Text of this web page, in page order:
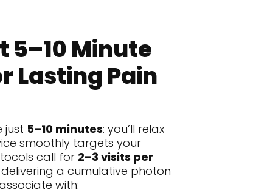
5–10 Minute
Lasting Pain
just 5–10 minutes: you’ll relax
smoothly targets your
call for 2–3 visits per
delivering a cumulative photon
with: